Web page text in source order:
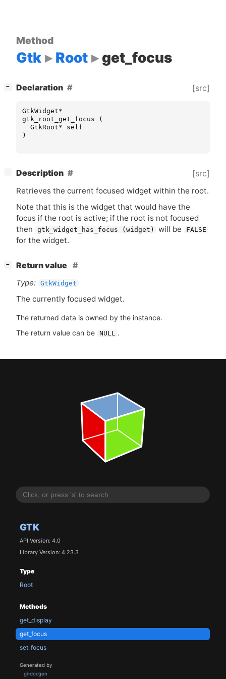
GTK
API Version: 4.0
Library Version: 4.23.3
Type
Root
Methods
get_display
get_focus
set_focus
Generated by
gi-docgen
Method
Gtk Root get_focus
− Declaration [src]
GtkWidget*
gtk_root_get_focus
(
GtkRoot*
self
)
− Description [src]
Retrieves the current focused widget within the root.
Note that this is the widget that would have the
focus if the root is active; if the root is not focused
then
gtk_widget_has_focus (widget) will be FALSE
for the widget.
−
Return value
Type: GtkWidget
The currently focused widget.
The returned data is owned by the instance.
The return value can be NULL .